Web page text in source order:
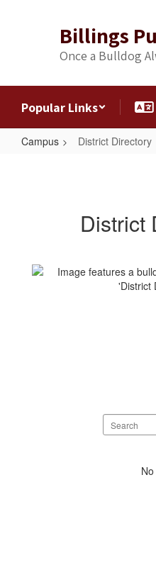
Billings
Once a Bulldog
Popular Links
Campus District Directory
District
Search
staff